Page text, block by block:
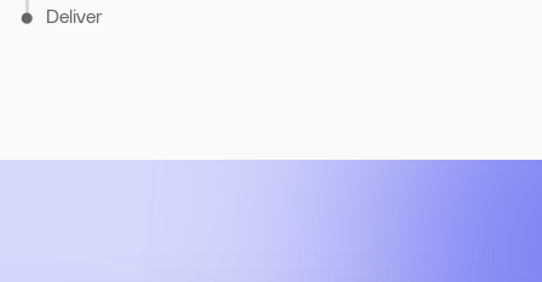
Deliver